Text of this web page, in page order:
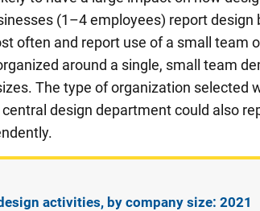
(1–4 employees) report
often and report use of a small team
around a single, small team
The type of organization selected
design department could also
activities, by company size: 2021